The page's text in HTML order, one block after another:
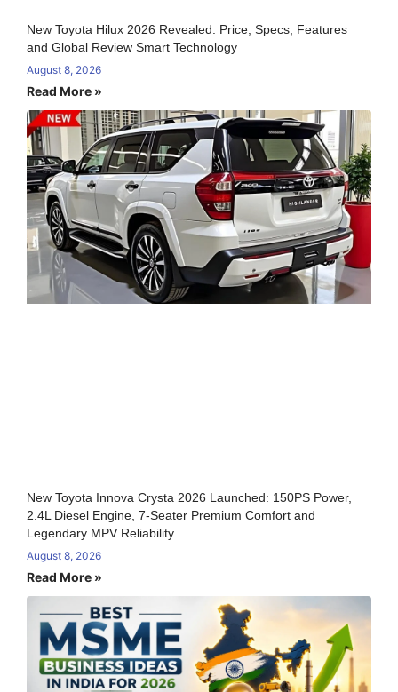
New Toyota Hilux 2026 Revealed: Price, Specs, Features
and Global Review Smart Technology
August 8, 2026
Read More »
New Toyota Innova Crysta 2026 Launched: 150PS Power,
2.4L Diesel Engine, 7-Seater Premium Comfort and
Legendary MPV Reliability
August 8, 2026
Read More »